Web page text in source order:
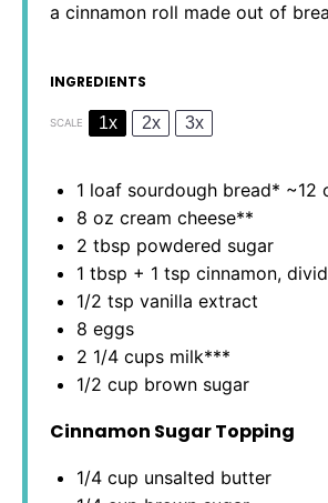
a cinnamon roll made out of
INGREDIENTS
SCALE 1x 2x 3x
1 loaf sourdough bread* ~12
8 oz cream cheese**
2 tbsp powdered sugar
1 tbsp + 1 tsp cinnamon,
1/2 tsp vanilla extract
8 eggs
2 1/4 cups milk***
1/2 cup brown sugar
Cinnamon Sugar Topping
1/4 cup unsalted butter